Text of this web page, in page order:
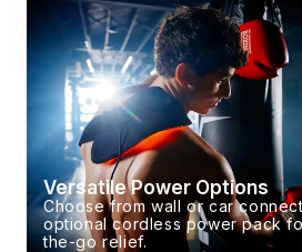
Versatile Power Options
Choose from wall or car
optional cordless power pack
the-go relief.